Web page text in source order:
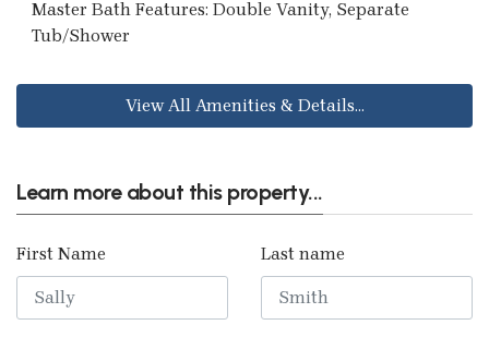
Master Bath Features: Double Vanity, Separate
Tub/Shower
View All Amenities & Details...
Learn more about this property...
First Name Last name